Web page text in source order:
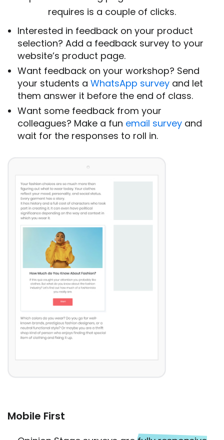
requires is a couple of clicks.
Interested in feedback on your product
selection? Add a feedback survey to your
website’s product page.
Want feedback on your workshop? Send
your students a WhatsApp survey and let
them answer it before the end of class.
Want some feedback from your
colleagues? Make a fun email survey and
wait for the responses to roll in.
Mobile First